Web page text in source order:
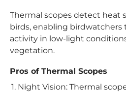
Thermal scopes detect heat
birds, enabling birdwatchers
activity in low-light
vegetation.
Pros of Thermal Scopes
Night Vision: Thermal